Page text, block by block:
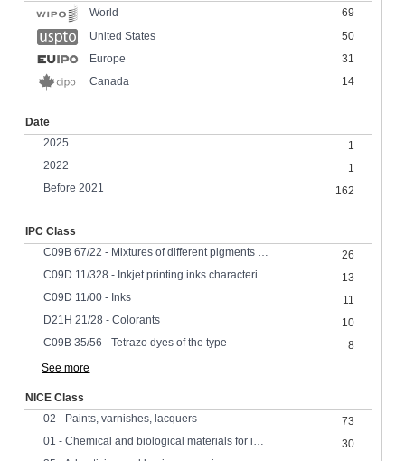
World
69
United States
50
Europe
31
Canada
14
Date
2025
1
2022
1
Before 2021
162
IPC Class
C09B 67/22 - Mixtures of different pigments or dyes or solid solutions of pigments or dyes
26
C09D 11/328 - Inkjet printing inks characterised by colouring agents characterised by dyes
13
C09D 11/00 - Inks
11
D21H 21/28 - Colorants
10
C09B 35/56 - Tetrazo dyes of the type
8
See more
NICE Class
02 - Paints, varnishes, lacquers
73
01 - Chemical and biological materials for industrial, scientific and agricultural use
30